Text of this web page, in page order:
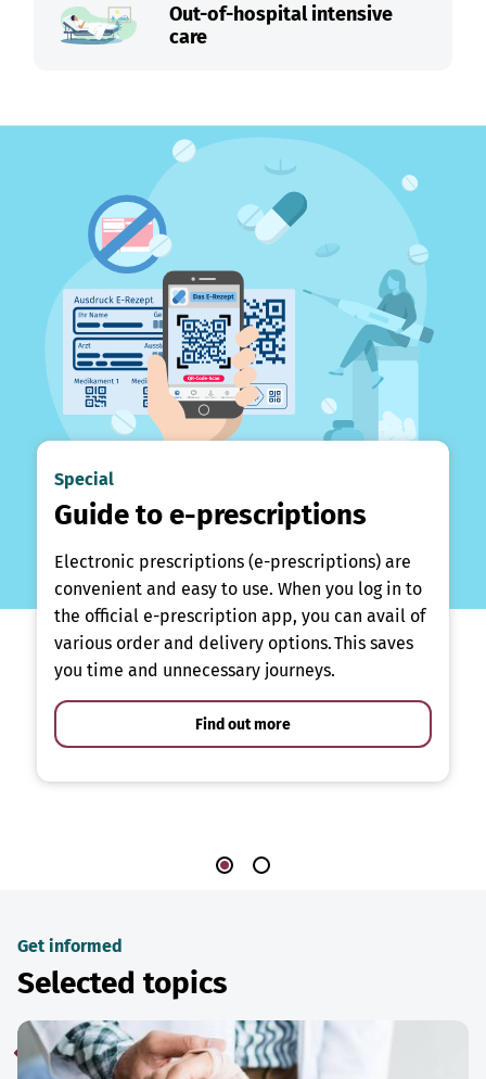
Out-of-hospital intensive
care
Special
Guide to e-prescriptions
Electronic prescriptions (e-prescriptions) are
convenient and easy to use. When you log in to
the official e-prescription app, you can avail of
various order and delivery options. This saves
you time and unnecessary journeys.
Find out more
Get informed
Selected topics